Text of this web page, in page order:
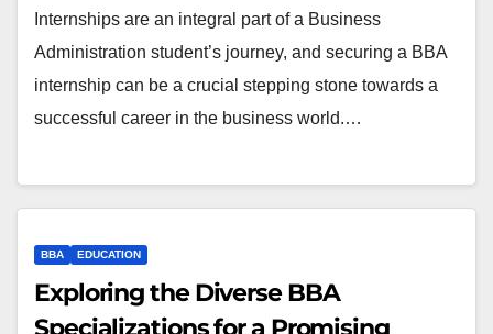
Internships are an integral part of a Business
Administration student’s journey, and securing a BBA
internship can be a crucial stepping stone towards a
successful career in the business world.…
BBA EDUCATION
Exploring the Diverse BBA